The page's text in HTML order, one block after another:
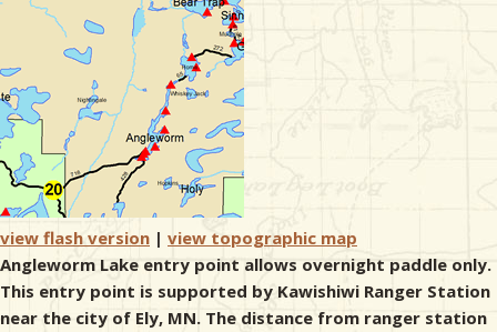
view flash version | view topographic map
Angleworm Lake entry point allows overnight paddle only.
This entry point is supported by Kawishiwi Ranger Station
near the city of Ely, MN. The distance from ranger station